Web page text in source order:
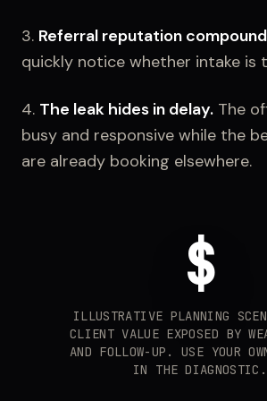
3. Referral reputation
quickly notice whether intake is
4. The leak hides in delay. The
busy and responsive while the
are already booking elsewhere.
$
ILLUSTRATIVE PLANNING
CLIENT VALUE EXPOSED BY
AND FOLLOW-UP. USE YOUR
IN THE DIAGNOSTIC.